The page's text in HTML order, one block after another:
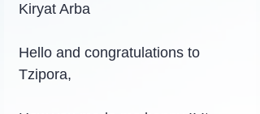
Kiryat Arba
Hello and congratulations to
Tzipora,